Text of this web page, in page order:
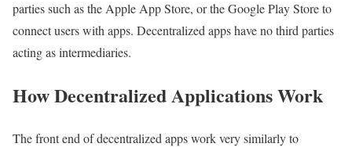
parties such as the Apple App Store, or the Google Play Store to
connect users with apps. Decentralized apps have no third parties
acting as intermediaries.
How Decentralized Applications Work
The front end of decentralized apps work very similarly to